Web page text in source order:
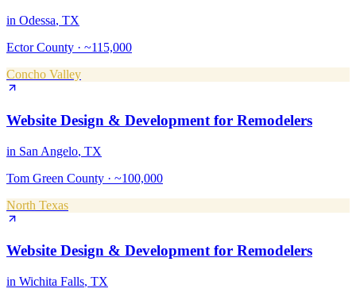
in Odessa, TX
Ector County · ~115,000
Concho Valley
Website Design & Development for Remodelers
in San Angelo, TX
Tom Green County · ~100,000
North Texas
Website Design & Developmentfor Remodelers
in Wichita Falls, TX